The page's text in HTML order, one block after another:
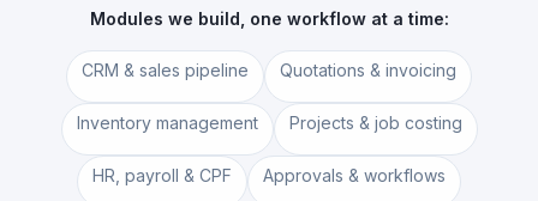
Modules we build, one workflow at a time:
CRM & sales pipeline Quotations & invoicing
Inventory management Projects & job costing
HR, payroll & CPF Approvals & workflows